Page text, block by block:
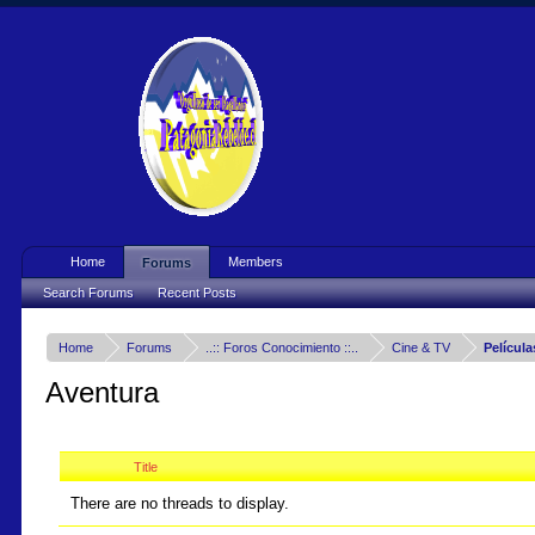
Home Forums ..:: Foros Conocimiento ::.. Cine & TV
Aventura
Title
There are no threads to display.
Home Forums
Search Forums Recent Posts
Members